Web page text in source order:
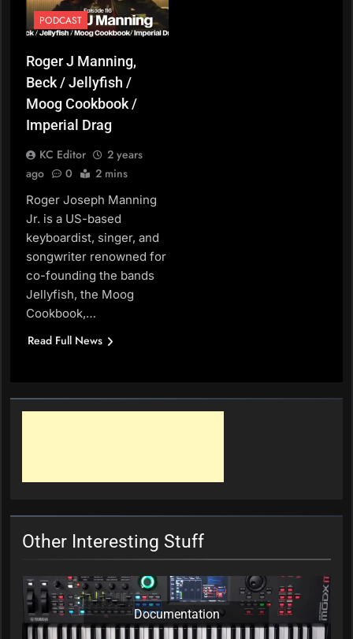
PODCAST
Roger J Manning,
Beck / Jellyfish /
Moog Cookbook /
Imperial Drag
KC Editor
2 years
ago
0 2 mins
Roger Joseph Manning
Jr. is a US-based
keyboardist, singer, and
songwriter renowned for
co-founding the bands
Jellyfish, the Moog
Cookbook,…
Read Full News
Other Interesting Stuff
Documentation